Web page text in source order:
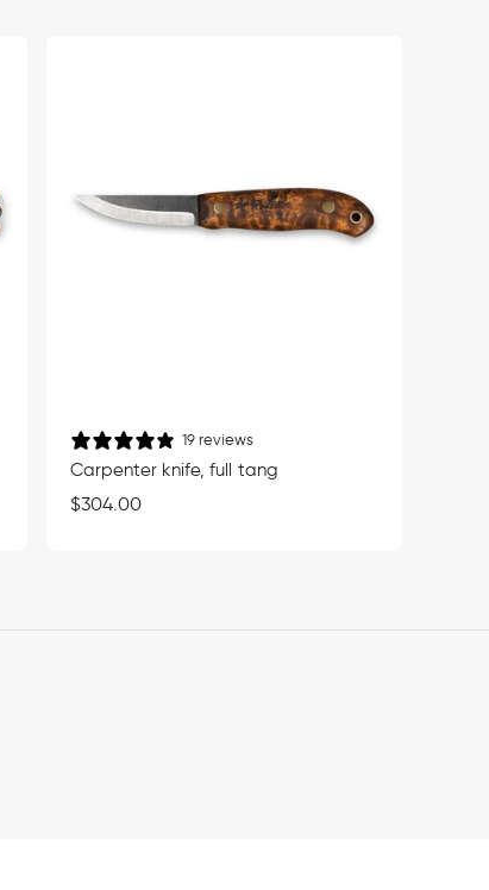
19 reviews
Carpenter knife, full tang
Regular
$304.00